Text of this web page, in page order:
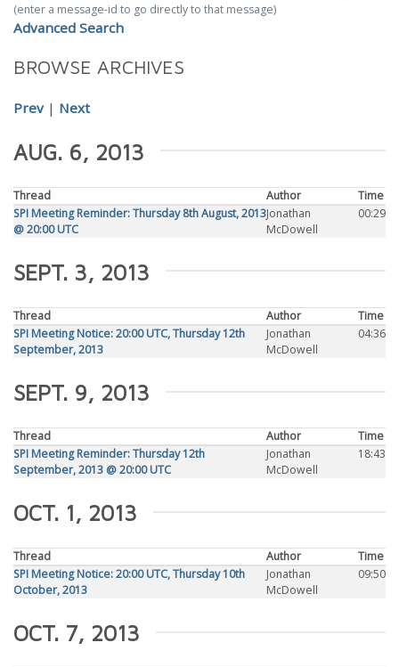
(enter a message-id to go directly to that message)
Advanced Search
BROWSE ARCHIVES
Prev| Next
AUG. 6, 2013
Thread Author
Time
SPI Meeting Reminder: Thursday 8th August, 2013
@ 20:00 UTC
Jonathan
McDowell
00:29
SEPT. 3, 2013
Thread Author
Time
SPI Meeting Notice: 20:00 UTC, Thursday 12th
September, 2013
Jonathan
McDowell
04:36
SEPT. 9, 2013
Thread Author
Time
SPI Meeting Reminder: Thursday 12th
September, 2013 @ 20:00 UTC
Jonathan
McDowell
18:43
OCT. 1, 2013
Thread Author
Time
SPI Meeting Notice: 20:00 UTC, Thursday 10th
October, 2013
Jonathan
McDowell
09:50
OCT. 7, 2013